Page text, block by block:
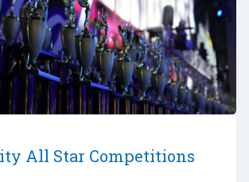
All Star Competitions